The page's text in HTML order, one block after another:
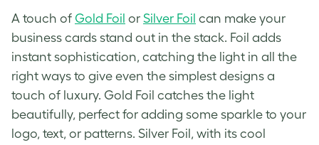
A touch of Gold Foil or Silver Foil can make your
business cards stand out in the stack. Foil adds
instant sophistication, catching the light in all the
right ways to give even the simplest designs a
touch of luxury. Gold Foil catches the light
beautifully, perfect for adding some sparkle to your
logo, text, or patterns. Silver Foil, with its cool